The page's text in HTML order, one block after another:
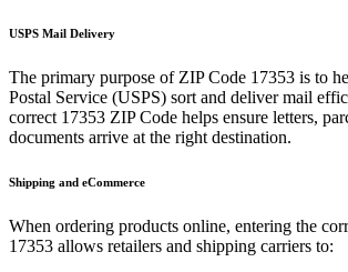
USPS Mail Delivery
The primary purpose of ZIP Code 17353 is to
Postal Service (USPS) sort and deliver mail
correct 17353 ZIP Code helps ensure letters,
documents arrive at the right destination.
Shipping and eCommerce
When ordering products online, entering the
17353 allows retailers and shipping carriers to: